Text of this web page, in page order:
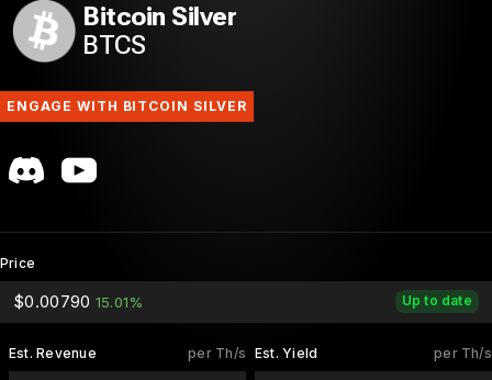
Bitcoin Silver
BTCS
ENGAGE WITH BITCOIN SILVER
Price
Up to date
$0.00790 15.01%
per Th/s
Est. Revenue per Th/s
Est. Yield